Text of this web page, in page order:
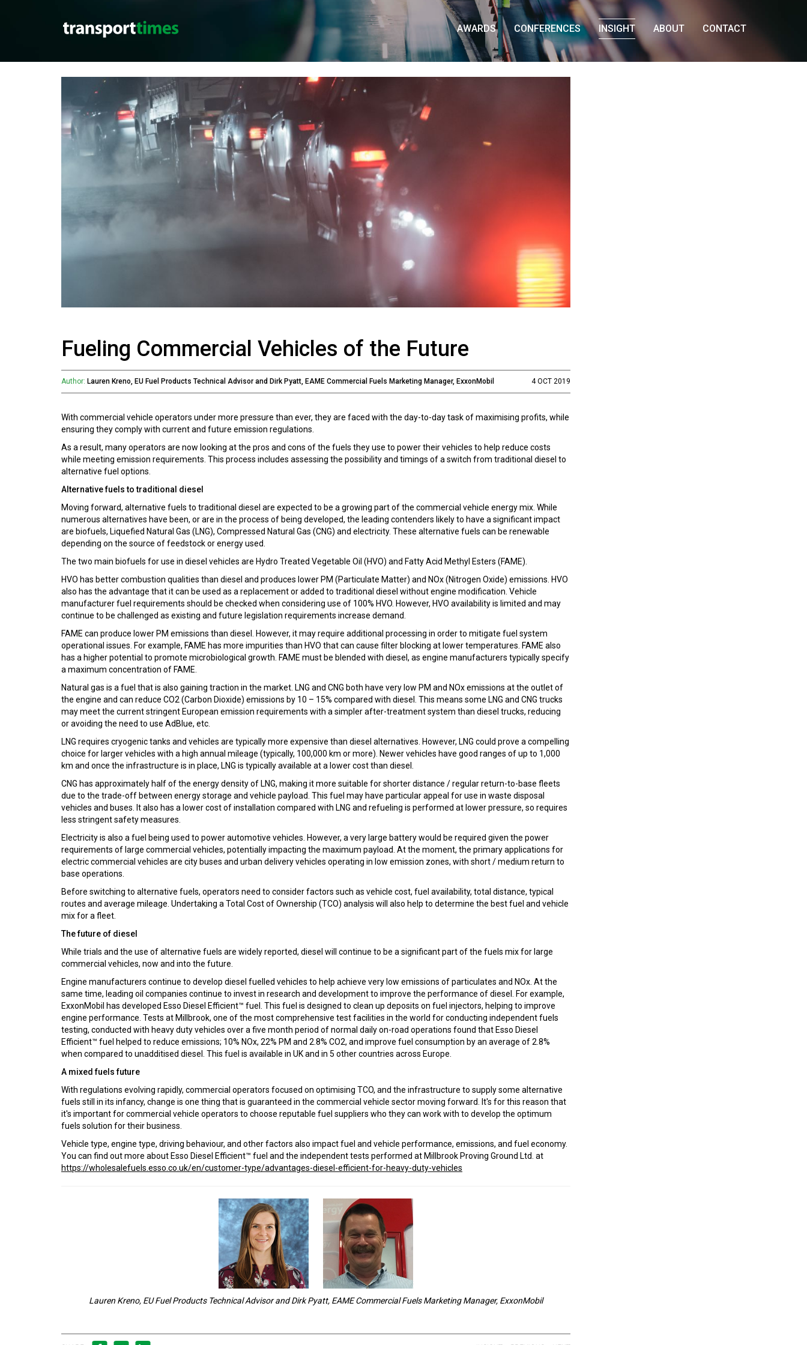
AWARDS CONFERENCES INSIGHT ABOUT CONTACT
Fueling Commercial Vehicles of the Future
Author: Lauren Kreno, EU Fuel Products Technical Advisor and Dirk Pyatt, EAME Commercial Fuels Marketing Manager, ExxonMobil 4 OCT 2019
With commercial vehicle operators under more pressure than ever, they are faced with the day-to-day task of maximising profits, while
ensuring they comply with current and future emission regulations.
As a result, many operators are now looking at the pros and cons of the fuels they use to power their vehicles to help reduce costs
while meeting emission requirements. This process includes assessing the possibility and timings of a switch from traditional diesel to
alternative fuel options.
Alternative fuels to traditional diesel
Moving forward, alternative fuels to traditional diesel are expected to be a growing part of the commercial vehicle energy mix. While
numerous alternatives have been, or are in the process of being developed, the leading contenders likely to have a significant impact
are biofuels, Liquefied Natural Gas (LNG), Compressed Natural Gas (CNG) and electricity. These alternative fuels can be renewable
depending on the source of feedstock or energy used.
The two main biofuels for use in diesel vehicles are Hydro Treated Vegetable Oil (HVO) and Fatty Acid Methyl Esters (FAME).
HVO has better combustion qualities than diesel and produces lower PM (Particulate Matter) and NOx (Nitrogen Oxide) emissions. HVO
also has the advantage that it can be used as a replacement or added to traditional diesel without engine modification. Vehicle
manufacturer fuel requirements should be checked when considering use of 100% HVO. However, HVO availability is limited and may
continue to be challenged as existing and future legislation requirements increase demand.
FAME can produce lower PM emissions than diesel. However, it may require additional processing in order to mitigate fuel system
operational issues. For example, FAME has more impurities than HVO that can cause filter blocking at lower temperatures. FAME also
has a higher potential to promote microbiological growth. FAME must be blended with diesel, as engine manufacturers typically specify
a maximum concentration of FAME.
Natural gas is a fuel that is also gaining traction in the market. LNG and CNG both have very low PM and NOx emissions at the outlet of
the engine and can reduce CO2 (Carbon Dioxide) emissions by 10 – 15% compared with diesel. This means some LNG and CNG trucks
may meet the current stringent European emission requirements with a simpler after-treatment system than diesel trucks, reducing
or avoiding the need to use AdBlue, etc.
LNG requires cryogenic tanks and vehicles are typically more expensive than diesel alternatives. However, LNG could prove a compelling
choice for larger vehicles with a high annual mileage (typically, 100,000 km or more). Newer vehicles have good ranges of up to 1,000
km and once the infrastructure is in place, LNG is typically available at a lower cost than diesel.
CNG has approximately half of the energy density of LNG, making it more suitable for shorter distance / regular return-to-base fleets
due to the trade-off between energy storage and vehicle payload. This fuel may have particular appeal for use in waste disposal
vehicles and buses. It also has a lower cost of installation compared with LNG and refueling is performed at lower pressure, so requires
less stringent safety measures.
Electricity is also a fuel being used to power automotive vehicles. However, a very large battery would be required given the power
requirements of large commercial vehicles, potentially impacting the maximum payload. At the moment, the primary applications for
electric commercial vehicles are city buses and urban delivery vehicles operating in low emission zones, with short / medium return to
base operations.
Before switching to alternative fuels, operators need to consider factors such as vehicle cost, fuel availability, total distance, typical
routes and average mileage. Undertaking a Total Cost of Ownership (TCO) analysis will also help to determine the best fuel and vehicle
mix for a fleet.
The future of diesel
While trials and the use of alternative fuels are widely reported, diesel will continue to be a significant part of the fuels mix for large
commercial vehicles, now and into the future.
Engine manufacturers continue to develop diesel fuelled vehicles to help achieve very low emissions of particulates and NOx. At the
same time, leading oil companies continue to invest in research and development to improve the performance of diesel. For example,
ExxonMobil has developed Esso Diesel Efficient™ fuel. This fuel is designed to clean up deposits on fuel injectors, helping to improve
engine performance. Tests at Millbrook, one of the most comprehensive test facilities in the world for conducting independent fuels
testing, conducted with heavy duty vehicles over a five month period of normal daily on-road operations found that Esso Diesel
Efficient™ fuel helped to reduce emissions; 10% NOx, 22% PM and 2.8% CO2, and improve fuel consumption by an average of 2.8%
when compared to unadditised diesel. This fuel is available in UK and in 5 other countries across Europe.
A mixed fuels future
With regulations evolving rapidly, commercial operators focused on optimising TCO, and the infrastructure to supply some alternative
fuels still in its infancy, change is one thing that is guaranteed in the commercial vehicle sector moving forward. It's for this reason that
it's important for commercial vehicle operators to choose reputable fuel suppliers who they can work with to develop the optimum
fuels solution for their business.
Vehicle type, engine type, driving behaviour, and other factors also impact fuel and vehicle performance, emissions, and fuel economy.
You can find out more about Esso Diesel Efficient™ fuel and the independent tests performed at Millbrook Proving Ground Ltd. at
https://wholesalefuels.esso.co.uk/en/customer-type/advantages-diesel-efficient-for-heavy-duty-vehicles
Lauren Kreno, EU Fuel Products Technical Advisor and Dirk Pyatt, EAME Commercial Fuels Marketing Manager, ExxonMobil